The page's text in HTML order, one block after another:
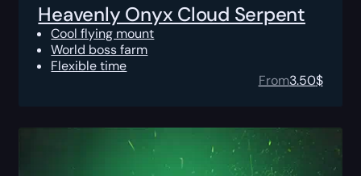
Heavenly Onyx Cloud Serpent
Cool flying mount
World boss farm
Flexible time
From3.50$